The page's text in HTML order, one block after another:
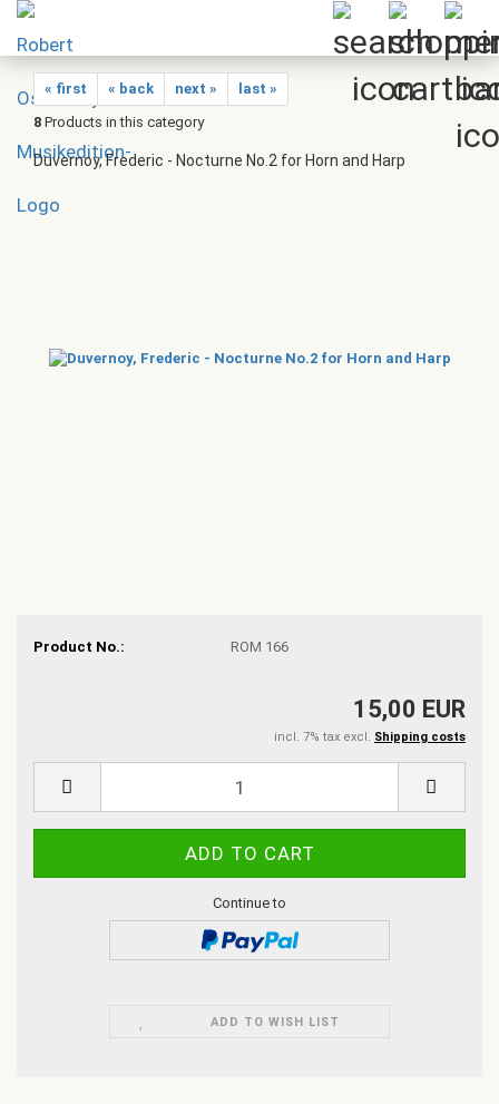
« first « back next »
last »
8 Products in this category
Duvernoy, Frederic - Nocturne No.2 for Horn and Harp
Product No.: ROM 166
15,00 EUR
incl. 7% tax excl. Shipping costs
Continue to
ADD TO WISH LIST